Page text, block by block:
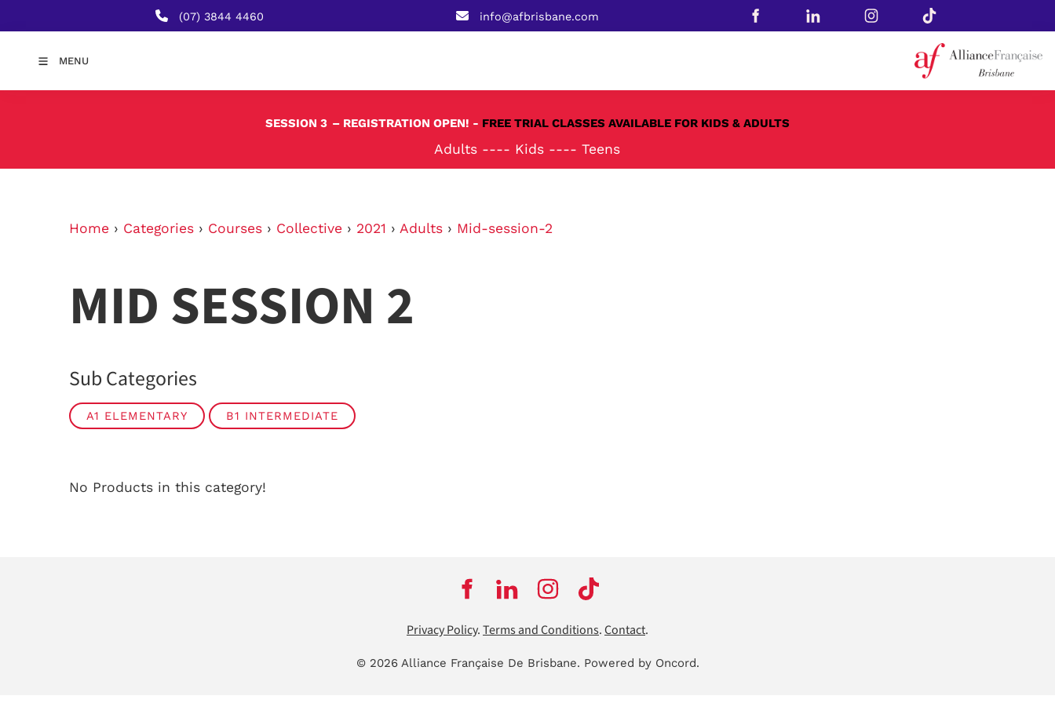
(07) 3844 4460 info@afbrisbane.com
MENU
SESSION 3 – REGISTRATION OPEN! - FREE TRIAL CLASSES AVAILABLE FOR KIDS & ADULTS
Adults ---- Kids ---- Teens
Home › Categories › Courses › Collective › 2021 › Adults › Mid-session-2
MID SESSION 2
Sub Categories
A1 ELEMENTARY B1 INTERMEDIATE
No Products in this category!
Privacy Policy.Terms and Conditions.Contact.
© 2026 Alliance Française De Brisbane. Powered by Oncord.